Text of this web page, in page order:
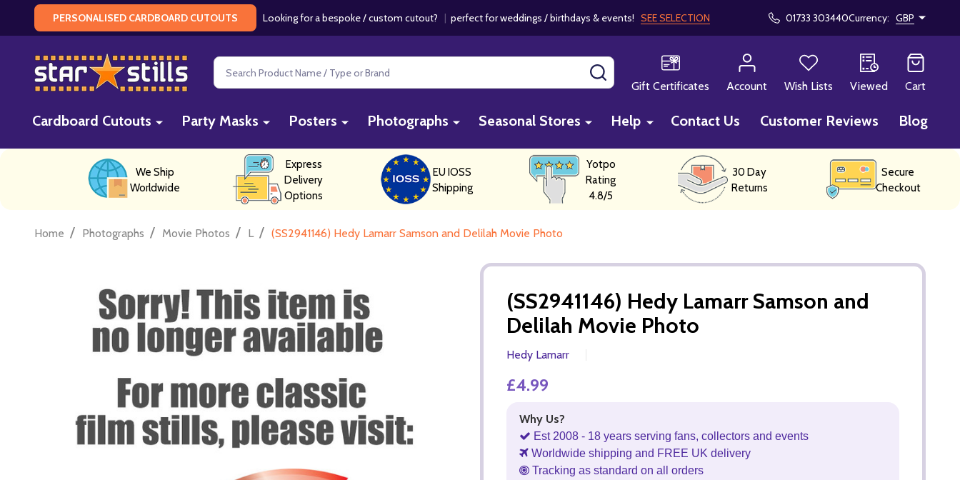
PERSONALISED CARDBOARD CUTOUTS Looking for a bespoke / custom cutout? | perfect for weddings / birthdays & events! SEE SELECTION 01733 303440Currency: GBP
Search
Gift Certificates
Account Wish Lists Viewed Cart
Cardboard Cutouts Party Masks Posters Photographs Seasonal Stores Help Contact Us Customer Reviews Blog
We Ship
Worldwide
Express
Delivery
Options
EU IOSS
Shipping
Yotpo
Rating
4.8/5
30 Day
Returns
Secure
Checkout
Home / Photographs / Movie Photos / L / (SS2941146) Hedy Lamarr Samson and Delilah Movie Photo
(SS2941146) Hedy Lamarr Samson and
Delilah Movie Photo
Hedy Lamarr
£4.99
Why Us?
Est 2008 - 18 years serving fans, collectors and events
Worldwide shipping and FREE UK delivery
Tracking as standard on all orders